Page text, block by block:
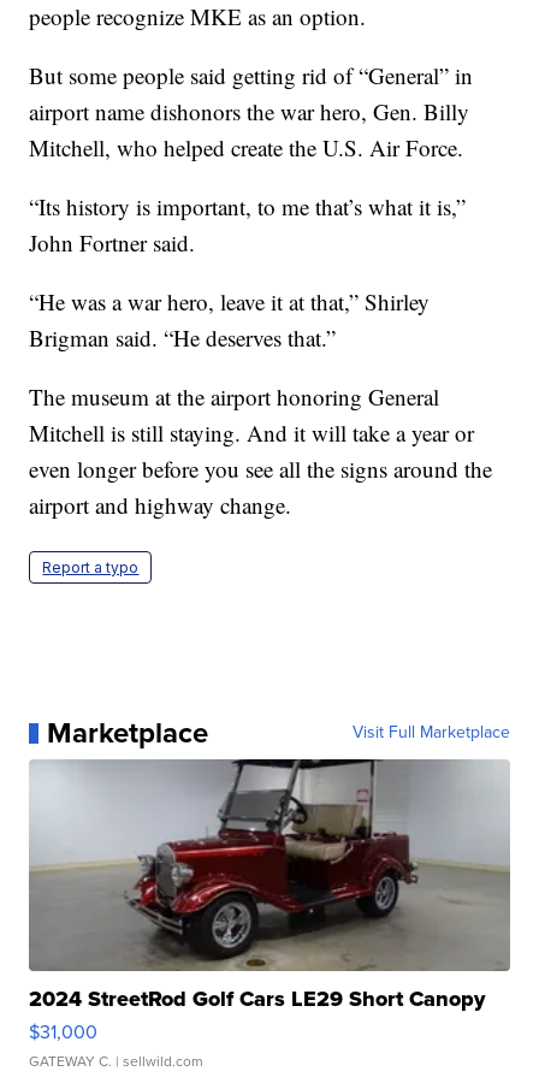
people recognize MKE as an option.
But some people said getting rid of “General” in
airport name dishonors the war hero, Gen. Billy
Mitchell, who helped create the U.S. Air Force.
“Its history is important, to me that’s what it is,”
John Fortner said.
“He was a war hero, leave it at that,” Shirley
Brigman said. “He deserves that.”
The museum at the airport honoring General
Mitchell is still staying. And it will take a year or
even longer before you see all the signs around the
airport and highway change.
Report a typo
Marketplace Visit Full Marketplace
2024 StreetRod Golf Cars LE29 Short Canopy
$31,000
GATEWAY C. | sellwild.com